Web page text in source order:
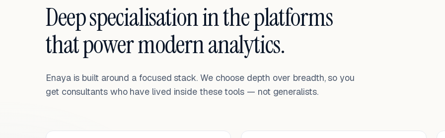
Deep specialisation in the platforms
that power modern analytics.
Enaya is built around a focused stack. We choose depth over breadth, so you
get consultants who have lived inside these tools — not generalists.